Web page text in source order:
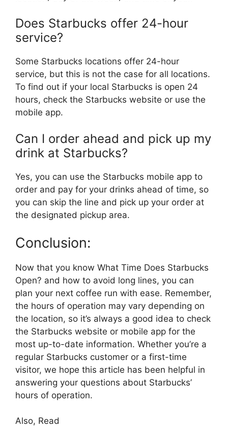
Does Starbucks offer 24-hour
service?
Some Starbucks locations offer 24-hour
service, but this is not the case for all locations.
To find out if your local Starbucks is open 24
hours, check the Starbucks website or use the
mobile app.
Can I order ahead and pick up my
drink at Starbucks?
Yes, you can use the Starbucks mobile app to
order and pay for your drinks ahead of time, so
you can skip the line and pick up your order at
the designated pickup area.
Conclusion:
Now that you know What Time Does Starbucks
Open? and how to avoid long lines, you can
plan your next coffee run with ease. Remember,
the hours of operation may vary depending on
the location, so it’s always a good idea to check
the Starbucks website or mobile app for the
most up-to-date information. Whether you’re a
regular Starbucks customer or a first-time
visitor, we hope this article has been helpful in
answering your questions about Starbucks’
hours of operation.
Also, Read